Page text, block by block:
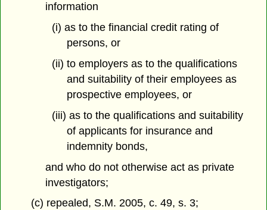
information
(i) as to the financial credit rating of
persons, or
(ii) to employers as to the qualifications
and suitability of their employees as
prospective employees, or
(iii) as to the qualifications and suitability
of applicants for insurance and
indemnity bonds,
and who do not otherwise act as private
investigators;
(c) repealed, S.M. 2005, c. 49, s. 3;